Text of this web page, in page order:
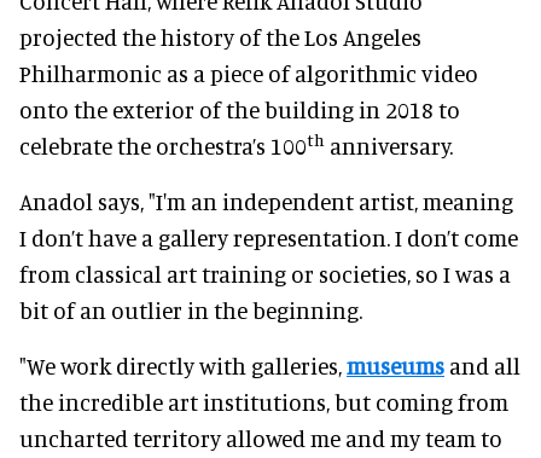
projected the history of the Los Angeles
Philharmonic as a piece of algorithmic video
onto the exterior of the building in 2018 to
celebrate the orchestra’s 100th anniversary.
Anadol says, "I'm an independent artist, meaning
I don’t have a gallery representation. I don’t come
from classical art training or societies, so I was a
bit of an outlier in the beginning.
"We work directly with galleries,museums and all
the incredible art institutions, but coming from
uncharted territory allowed me and my team to